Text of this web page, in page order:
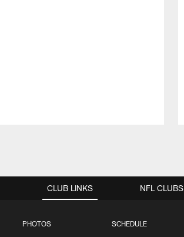
CLUB LINKS
PHOTOS SCHEDULE
NFL CLUBS